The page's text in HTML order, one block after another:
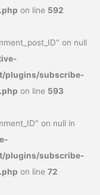
on line 592
on null
plugins/subscribe-
on line 593
on null in
plugins/subscribe-
on line72